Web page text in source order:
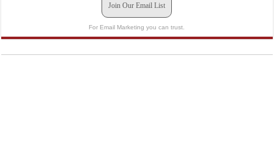
Join Our Email List
For Email Marketing you can trust.